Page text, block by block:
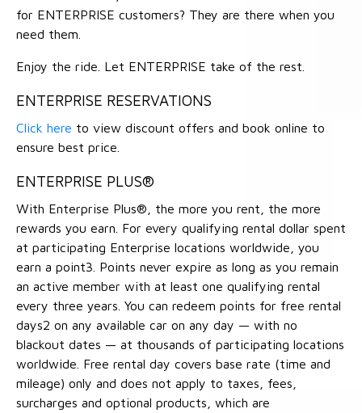
for ENTERPRISE customers? They are there when you
need them.
Enjoy the ride. Let ENTERPRISE take of the rest.
ENTERPRISE RESERVATIONS
Click here to view discount offers and book online to
ensure best price.
ENTERPRISE PLUS®
With Enterprise Plus®, the more you rent, the more
rewards you earn. For every qualifying rental dollar spent
at participating Enterprise locations worldwide, you
earn a point3. Points never expire as long as you remain
an active member with at least one qualifying rental
every three years. You can redeem points for free rental
days2 on any available car on any day — with no
blackout dates — at thousands of participating locations
worldwide. Free rental day covers base rate (time and
mileage) only and does not apply to taxes, fees,
surcharges and optional products, which are